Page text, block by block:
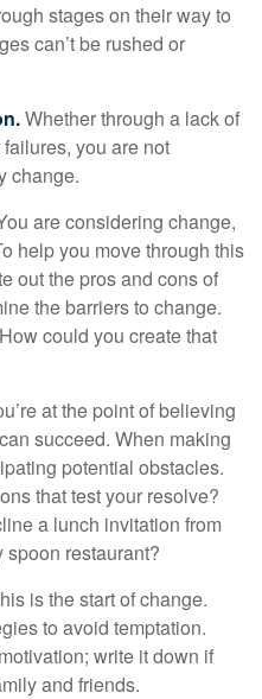
stages on their way to
can’t be rushed or
Whether through a lack of
you are not
change.
are considering change,
help you move through this
out the pros and cons of
the barriers to change.
could you create that
at the point of believing
succeed. When making
potential obstacles.
that test your resolve?
a lunch invitation from
restaurant?
is the start of change.
to avoid temptation.
write it down if
and friends.